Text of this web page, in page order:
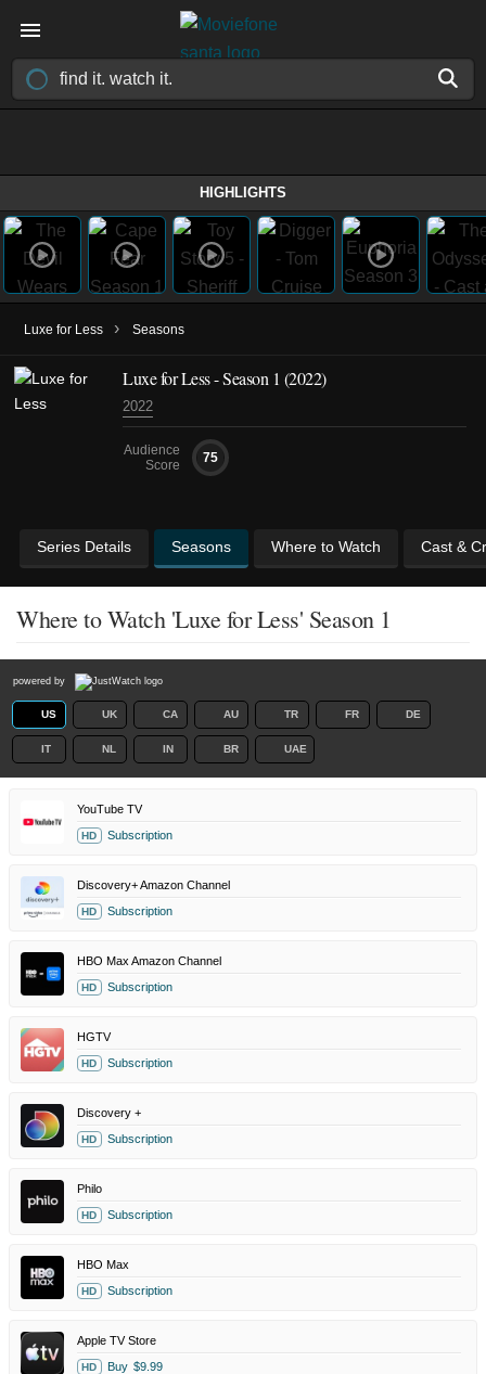
HIGHLIGHTS
Luxe for Less › Seasons
Luxe for Less - Season 1 (2022)
2022
Audience
Score
75
Series Details Seasons Where to Watch Cast &
Where to Watch 'Luxe for Less' Season 1
powered by
US UK CA AU TR FR DE
IT NL IN BR UAE
YouTube TV
HD Subscription
Discovery+ Amazon Channel
HD Subscription
HBO Max Amazon Channel
HD Subscription
HGTV
HD Subscription
Discovery +
HD Subscription
Philo
HD Subscription
HBO Max
HD Subscription
Apple TV Store
HD Buy $9.99